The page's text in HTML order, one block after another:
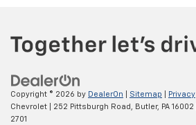
Copyright © 2026 by DealerOn Sitemap Privacy
Chevrolet
252 Pittsburgh Road, Butler, PA 16002
2701